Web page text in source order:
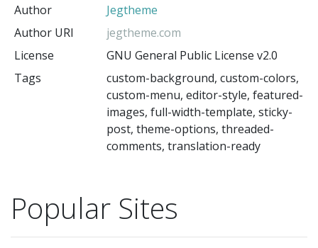
Author
Jegtheme
Author URI
jegtheme.com
License
GNU General Public License v2.0
Tags
custom-background, custom-colors,
custom-menu, editor-style, featured-
images, full-width-template, sticky-
post, theme-options, threaded-
comments, translation-ready
Popular Sites